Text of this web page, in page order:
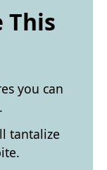
This
you can
tantalize